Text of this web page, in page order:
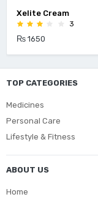
Xelite Cream
3
₨ 1650
TOP CATEGORIES
Medicines
Personal Care
Lifestyle & Fitness
ABOUT US
Home